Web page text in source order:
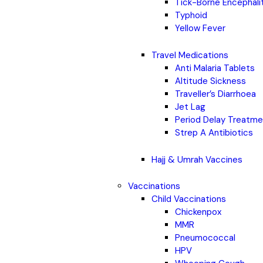
Tick-Borne
Typhoid
Yellow Fever
Travel Medications
Anti Malaria Tablets
Altitude Sickness
Traveller’s Diarrhoea
Jet Lag
Period Delay
Strep A Antibiotics
Hajj & Umrah Vaccines
Vaccinations
Child Vaccinations
Chickenpox
MMR
Pneumococcal
HPV